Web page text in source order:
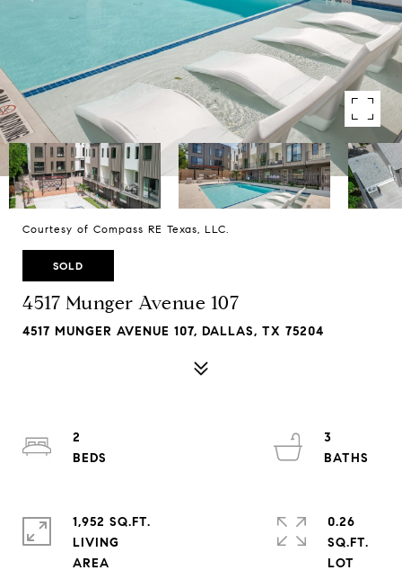
Courtesy of Compass RE Texas, LLC.
SOLD
4517 Munger Avenue 107
4517 MUNGER AVENUE 107, DALLAS, TX 75204
2
3
1,952 SQ.FT.
LIVING
0.26
SQ.FT.